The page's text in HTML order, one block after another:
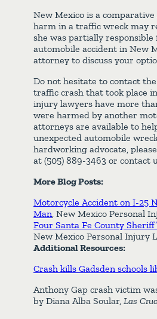
New Mexico is a
harm in a traffic wreck may
she was partially
automobile accident in New
attorney to discuss your
Do not hesitate to contact
traffic crash that took place
injury lawyers have more
were harmed by another
attorneys are available to
unexpected automobile
hardworking advocate,
at (505) 889-3463 or contact
More Blog Posts:
Motorcycle Accident on I-25
Man, New Mexico Personal
Four Santa Fe County
New Mexico Personal Injury
Additional Resources:
Crash kills Gadsden schools
Anthony Gap crash victim
by Diana Alba Soular, Las